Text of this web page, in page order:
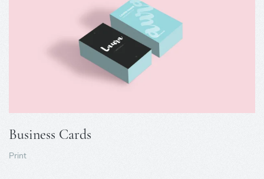
Business Cards
Print